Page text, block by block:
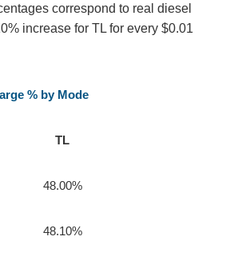
correspond to real diesel
increase for TL for every $0.01
% by Mode
TL
48.00%
48.10%